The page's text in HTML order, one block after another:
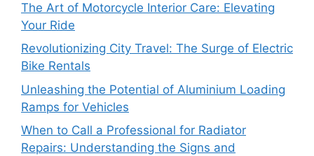
The Art of Motorcycle Interior Care: Elevating
Your Ride
Revolutionizing City Travel: The Surge of Electric
Bike Rentals
Unleashing the Potential of Aluminium Loading
Ramps for Vehicles
When to Call a Professional for Radiator
Repairs: Understanding the Signs and